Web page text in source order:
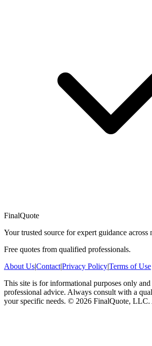
FinalQuote
Your trusted source for expert guidance across
Free quotes from qualified professionals.
About Us|Contact|Privacy Policy|Terms of Use
This site is for informational purposes only
professional advice. Always consult with a
your specific needs. © 2026 FinalQuote, LLC.